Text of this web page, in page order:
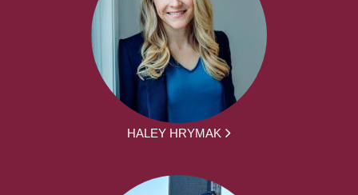
HALEY HRYMAK